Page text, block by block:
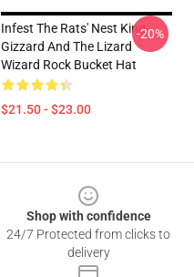
Infest The Rats' Nest King
Gizzard And The Lizard
Wizard Rock Bucket Hat
$21.50 - $23.00
-20%
Shop with confidence
24/7 Protected from clicks to
delivery